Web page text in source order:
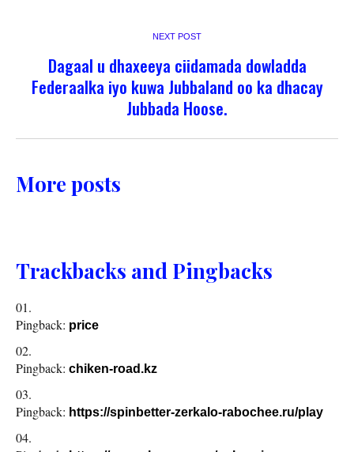
NEXT POST
Dagaal u dhaxeeya ciidamada dowladda
Federaalka iyo kuwa Jubbaland oo ka dhacay
Jubbada Hoose.
More posts
Trackbacks and Pingbacks
Pingback: price
Pingback: chiken-road.kz
Pingback: https://spinbetter-zerkalo-rabochee.ru/play